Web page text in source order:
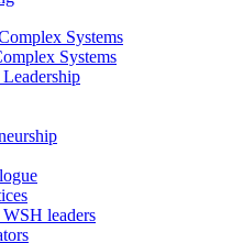
Systems
Systems
leaders